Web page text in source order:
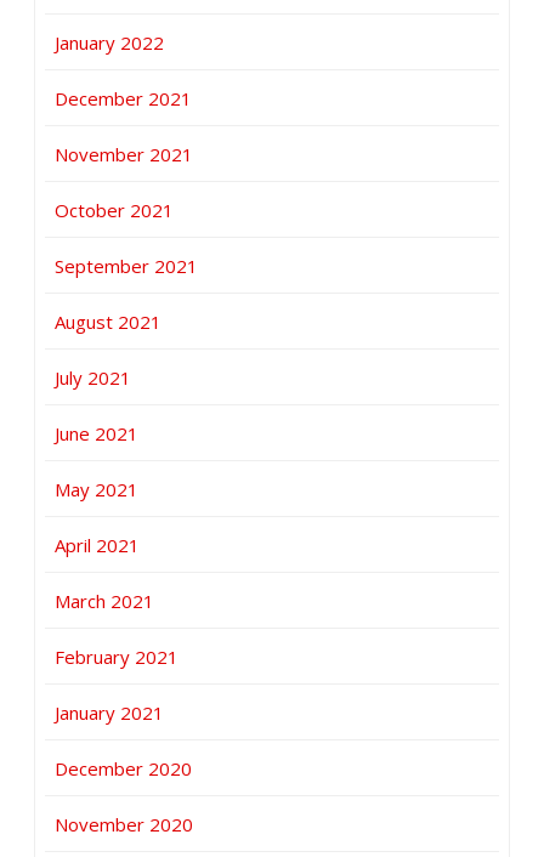
January 2022
December 2021
November 2021
October 2021
September 2021
August 2021
July 2021
June 2021
May 2021
April 2021
March 2021
February 2021
January 2021
December 2020
November 2020